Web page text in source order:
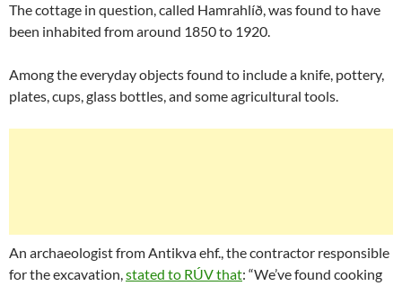
The cottage in question, called Hamrahlíð, was found to have
been inhabited from around 1850 to 1920.
Among the everyday objects found to include a knife, pottery,
plates, cups, glass bottles, and some agricultural tools.
An archaeologist from Antikva ehf., the contractor responsible
for the excavation,stated to RÚV that: “We’ve found cooking